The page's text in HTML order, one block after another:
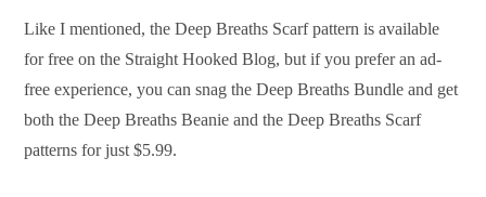
Like I mentioned, the Deep Breaths Scarf pattern is available
for free on the Straight Hooked Blog, but if you prefer an ad-
free experience, you can snag the Deep Breaths Bundle and get
both the Deep Breaths Beanie and the Deep Breaths Scarf
patterns for just $5.99.